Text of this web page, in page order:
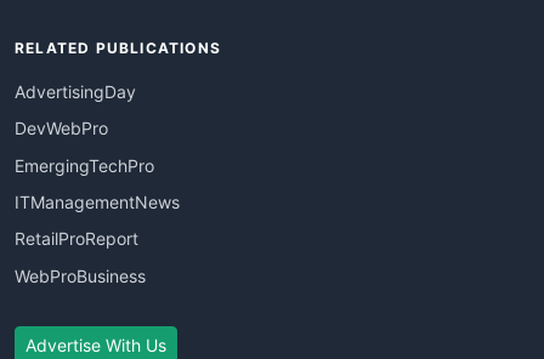
RELATED PUBLICATIONS
AdvertisingDay
DevWebPro
EmergingTechPro
ITManagementNews
RetailProReport
WebProBusiness
Advertise With Us